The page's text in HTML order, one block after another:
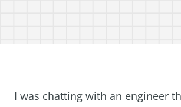
I was chatting with an engineer